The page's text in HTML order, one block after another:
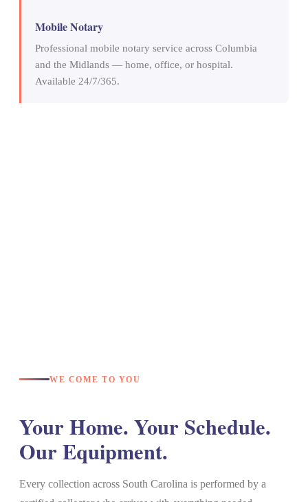
Mobile Notary
Professional mobile notary service across Columbia
and the Midlands — home, office, or hospital.
Available 24/7/365.
WE COME TO YOU
Your Home. Your Schedule.
Our Equipment.
Every collection across South Carolina is performed by a